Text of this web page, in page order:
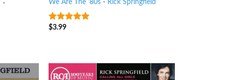
-
We Are The '80s - Rick Springfield
4.75out of
$3.99